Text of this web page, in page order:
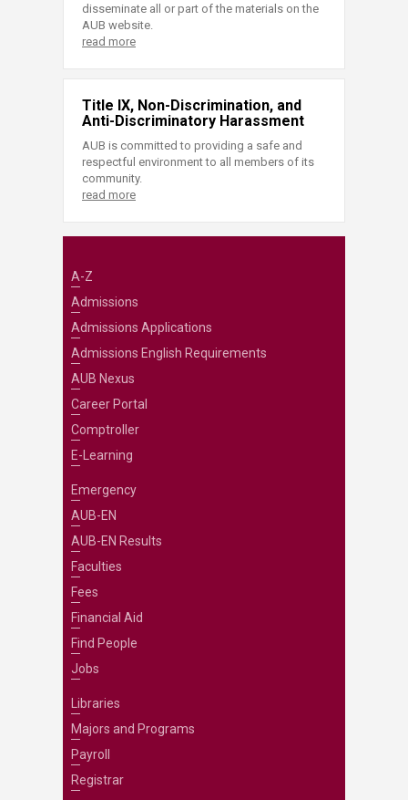
disseminate all or part of the materials on the
AUB website.
read more
Title IX, Non-Discrimination, and
Anti-Discriminatory Harassment
AUB is committed to providing a safe and
respectful environment to all members of its
community.
read more
A-Z
Admissions
Admissions Applications
Admissions English Requirements
AUB Nexus
Career Portal
Comptroller
E-Learning
Emergency
AUB-EN
AUB-EN Results
Faculties
Fees
Financial Aid
Find People
Jobs
Libraries
Majors and Programs
Payroll
Registrar